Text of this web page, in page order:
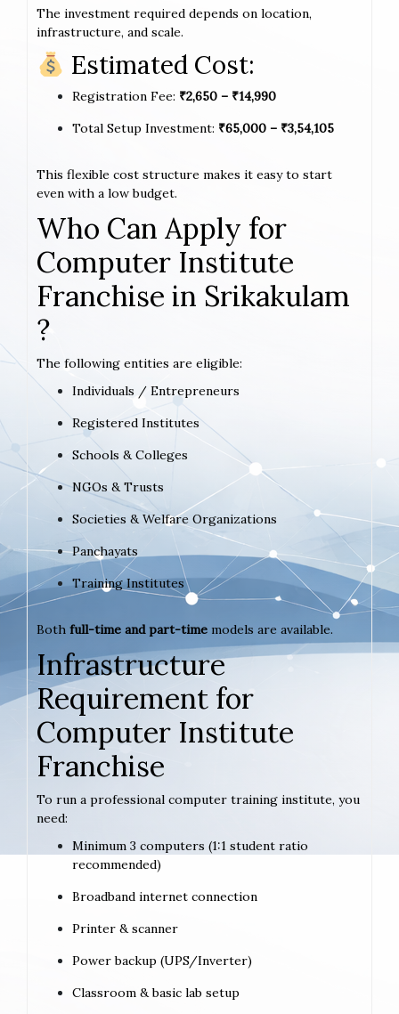
The investment required depends on location,
infrastructure, and scale.
Estimated Cost:
Registration Fee: ₹2,650 – ₹14,990
Total Setup Investment: ₹65,000 – ₹3,54,105
This flexible cost structure makes it easy to start
even with a low budget.
Who Can Apply for
Computer Institute
Franchise in Srikakulam
?
The following entities are eligible:
Individuals / Entrepreneurs
Registered Institutes
Schools & Colleges
NGOs & Trusts
Societies & Welfare Organizations
Panchayats
Training Institutes
Both full-time and part-time models are available.
Infrastructure
Requirement for
Computer Institute
Franchise
To run a professional computer training institute, you
need:
Minimum 3 computers (1:1 student ratio
recommended)
Broadband internet connection
Printer & scanner
Power backup (UPS/Inverter)
Classroom & basic lab setup